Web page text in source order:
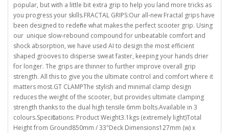
popular, but with a little bit extra grip to help you land more tricks as
you progress your skills.FRACTAL GRIPS:Our all-new Fractal grips have
been designed to redefine what makes the perfect scooter grip. Using
our unique slow-rebound compound for unbeatable comfort and
shock absorption, we have used AI to design the most efficient
shaped grooves to disperse sweat faster, keeping your hands drier
for longer. The grips are thinner to further improve overall grip
strength. All this to give you the ultimate control and comfort where it
matters most.GT CLAMPThe stylish and minimal clamp design
reduces the weight of the scooter, but provides ultimate clamping
strength thanks to the dual high tensile 6mm bolts.Available in 3
colours.Specifications: Product Weight3.1kgs (extremely light)Total
Height from Ground850mm / 33"Deck Dimensions127mm (w) x